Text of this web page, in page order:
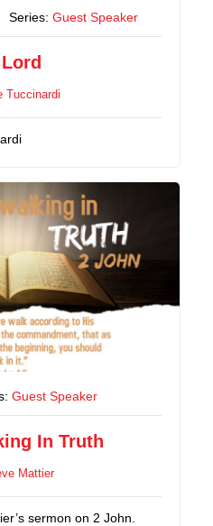
Series:Guest Speaker
Tuccinardi
Guest Speaker
In Truth
Mattier
sermon on 2 John.